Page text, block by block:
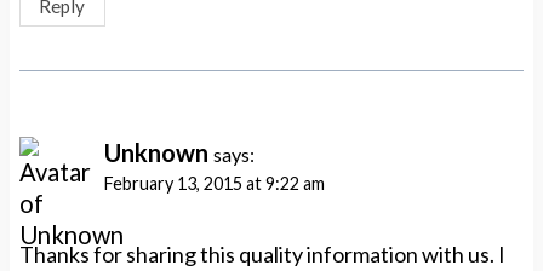
Reply
Unknown says:
February 13, 2015 at 9:22 am
Thanks for sharing this quality information with us. I